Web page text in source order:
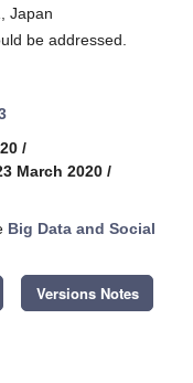
Japan
be addressed.
/
March 2020 /
Big Data and Social
Versions Notes